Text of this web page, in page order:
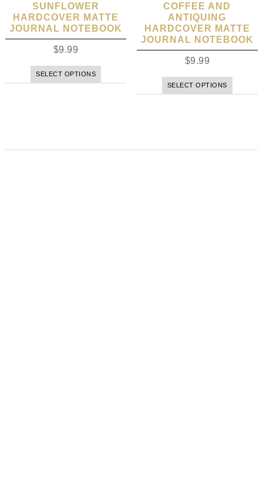
SUNFLOWER
HARDCOVER MATTE
JOURNAL NOTEBOOK
$9.99
SELECT OPTIONS
COFFEE AND
ANTIQUING
HARDCOVER MATTE
JOURNAL NOTEBOOK
$9.99
SELECT OPTIONS